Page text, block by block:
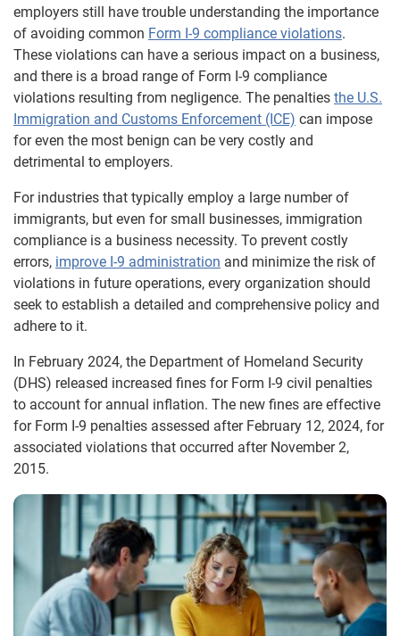
employers still have trouble understanding the importance
of avoiding common Form I-9 compliance violations.
These violations can have a serious impact on a business,
and there is a broad range of Form I-9 compliance
violations resulting from negligence. The penalties the U.S.
Immigration and Customs Enforcement (ICE) can impose
for even the most benign can be very costly and
detrimental to employers.
For industries that typically employ a large number of
immigrants, but even for small businesses, immigration
compliance is a business necessity. To prevent costly
errors, improve I-9 administration and minimize the risk of
violations in future operations, every organization should
seek to establish a detailed and comprehensive policy and
adhere to it.
In February 2024, the Department of Homeland Security
(DHS) released increased fines for Form I-9 civil penalties
to account for annual inflation. The new fines are effective
for Form I-9 penalties assessed after February 12, 2024, for
associated violations that occurred after November 2,
2015.